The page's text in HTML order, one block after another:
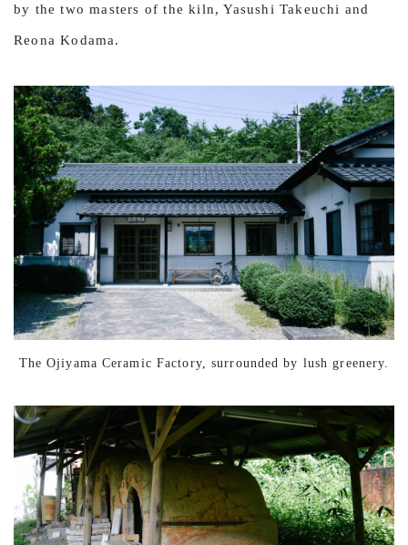
by the two masters of the kiln, Yasushi Takeuchi and
Reona Kodama.
The Ojiyama Ceramic Factory, surrounded by lush greenery.